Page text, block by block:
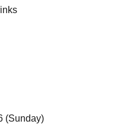
(Sunday)